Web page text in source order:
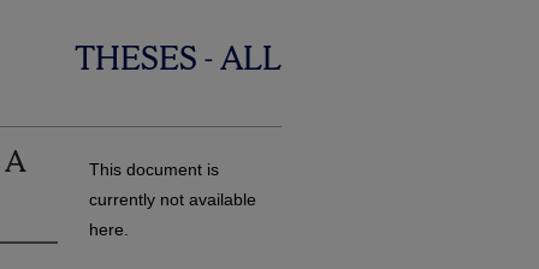
THESES - ALL
A
This document is
currently not available
here.